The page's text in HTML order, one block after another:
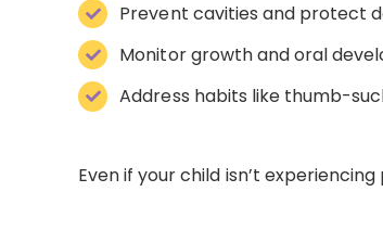
Prevent cavities and protect
Monitor growth and oral
Address habits like thumb-
Even if your child isn’t